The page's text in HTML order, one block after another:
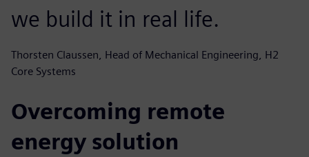
we build it in real life.
Thorsten Claussen, Head of Mechanical Engineering, H2
Core Systems
Overcoming remote
energy solution